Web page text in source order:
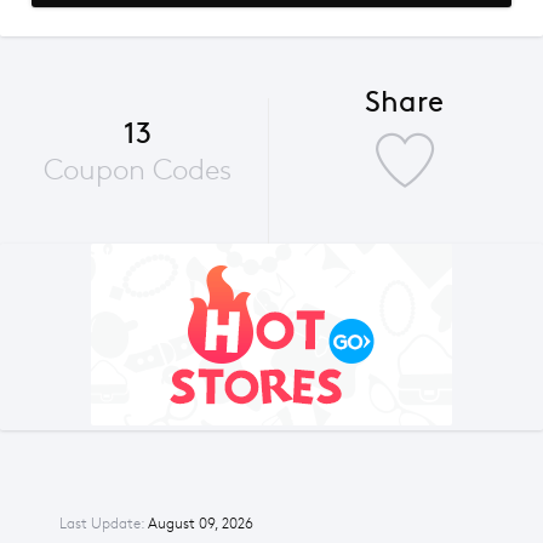
Last Update: August 09, 2026
13
Coupon Codes
Share